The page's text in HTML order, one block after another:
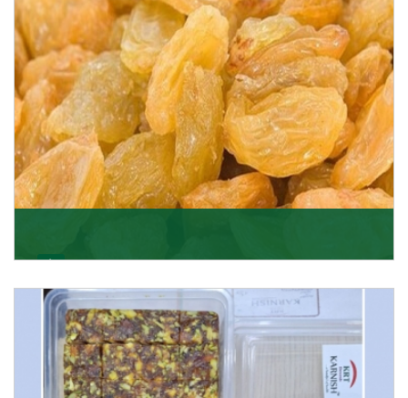
Get Details
Supported by a team of professionals, we have been
able to offer Golden Raisins (Munakka/Abjosh). Th
Get Details